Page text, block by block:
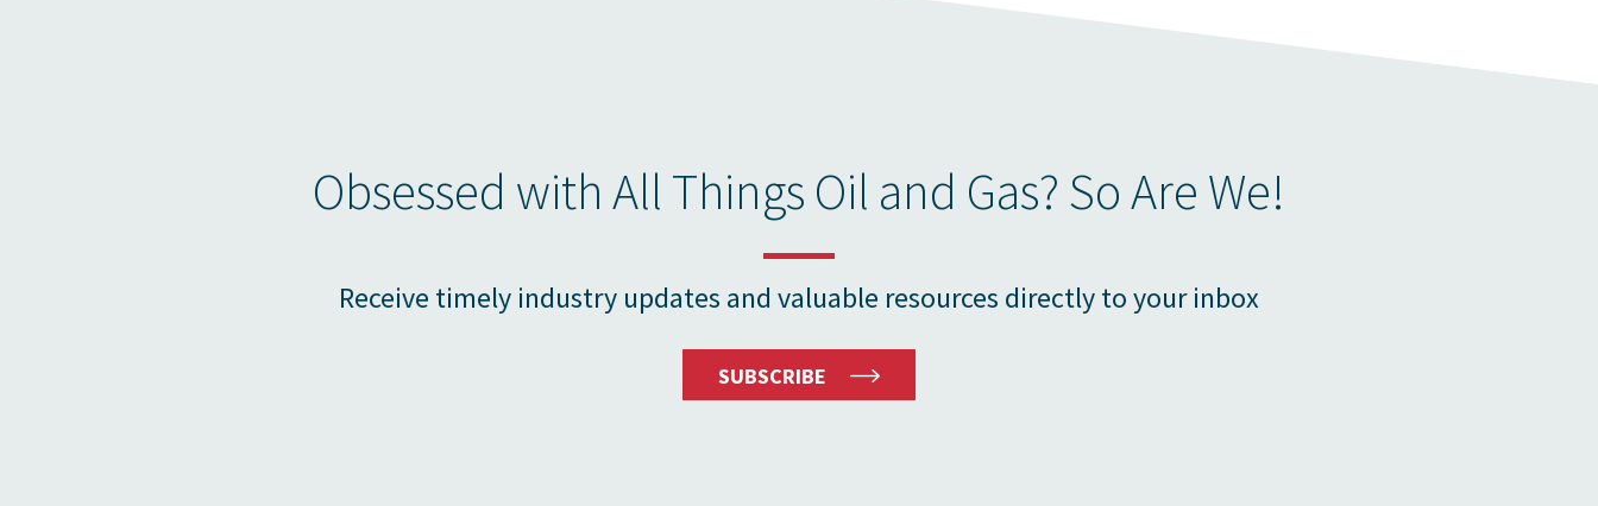
Obsessed with All Things Oil and Gas? So Are We!
Receive timely industry updates and valuable resources directly to your inbox
SUBSCRIBE